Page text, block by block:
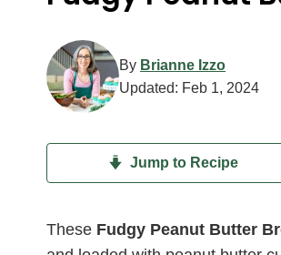
By Brianne Izzo
Updated: Feb 1, 2024
Jump to Recipe
These Fudgy Peanut Butter